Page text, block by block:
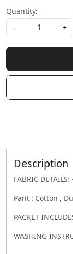
Quantity:
-
+
Description
FABRIC
Pant : Cotton ,
PACKET
WASHING